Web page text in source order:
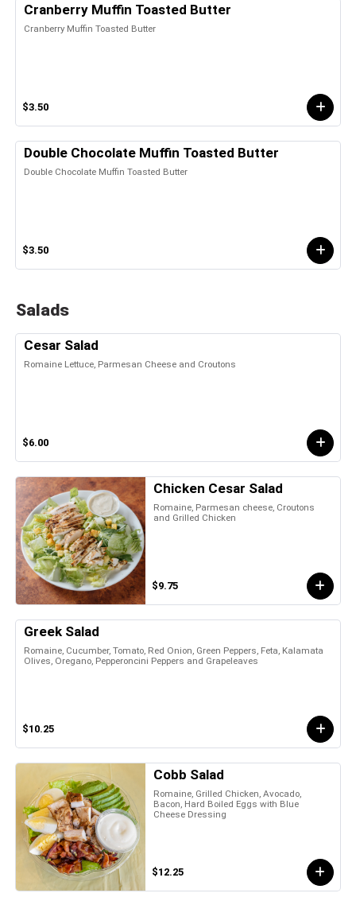
Cranberry Muffin Toasted Butter
Cranberry Muffin Toasted Butter
$3.50
Double Chocolate Muffin Toasted Butter
Double Chocolate Muffin Toasted Butter
$3.50
Salads
Cesar Salad
Romaine Lettuce, Parmesan Cheese and Croutons
$6.00
Chicken Cesar Salad
Romaine, Parmesan cheese, Croutons
and Grilled Chicken
$9.75
Greek Salad
Romaine, Cucumber, Tomato, Red Onion, Green Peppers, Feta, Kalamata
Olives, Oregano, Pepperoncini Peppers and Grapeleaves
$10.25
Cobb Salad
Romaine, Grilled Chicken, Avocado,
Bacon, Hard Boiled Eggs with Blue
Cheese Dressing
$12.25